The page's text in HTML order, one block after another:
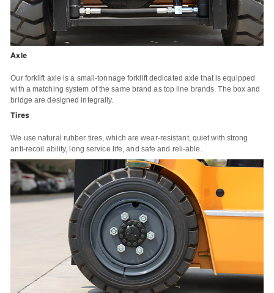
Axle
Our forklift axle is a small-tonnage forklift dedicated axle that is equipped
with a matching system of the same brand as top line brands. The box and
bridge are designed integrally.
Tires
We use natural rubber tires, which are wear-resistant, quiet with strong
anti-recoil ability, long service life, and safe and reli-able.